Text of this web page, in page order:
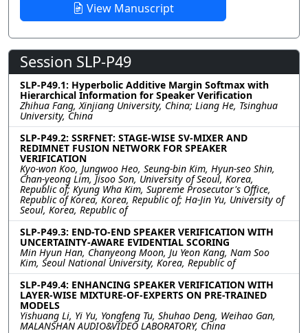
View Manuscript
Session SLP-P49
SLP-P49.1: Hyperbolic Additive Margin Softmax with
Hierarchical Information for Speaker Verification
Zhihua Fang, Xinjiang University, China; Liang He, Tsinghua
University, China
SLP-P49.2: SSRFNET: STAGE-WISE SV-MIXER AND
REDIMNET FUSION NETWORK FOR SPEAKER
VERIFICATION
Kyo-won Koo, Jungwoo Heo, Seung-bin Kim, Hyun-seo Shin,
Chan-yeong Lim, Jisoo Son, University of Seoul, Korea,
Republic of; Kyung Wha Kim, Supreme Prosecutor's Office,
Republic of Korea, Korea, Republic of; Ha-Jin Yu, University of
Seoul, Korea, Republic of
SLP-P49.3: END-TO-END SPEAKER VERIFICATION WITH
UNCERTAINTY-AWARE EVIDENTIAL SCORING
Min Hyun Han, Chanyeong Moon, Ju Yeon Kang, Nam Soo
Kim, Seoul National University, Korea, Republic of
SLP-P49.4: ENHANCING SPEAKER VERIFICATION WITH
LAYER-WISE MIXTURE-OF-EXPERTS ON PRE-TRAINED
MODELS
Yishuang Li, Yi Yu, Yongfeng Tu, Shuhao Deng, Weihao Gan,
MALANSHAN AUDIO&VIDEO LABORATORY, China